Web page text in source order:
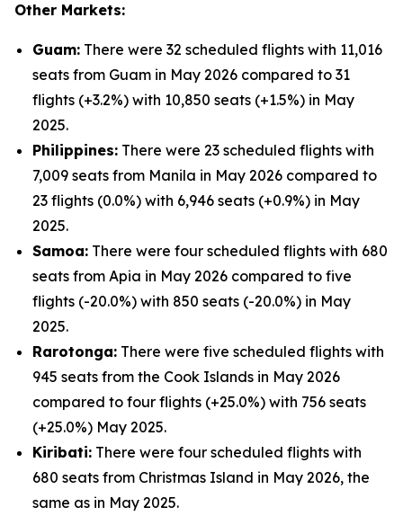
Other Markets:
Guam: There were 32 scheduled flights with 11,016
seats from Guam in May 2026 compared to 31
flights (+3.2%) with 10,850 seats (+1.5%) in May
2025.
Philippines: There were 23 scheduled flights with
7,009 seats from Manila in May 2026 compared to
23 flights (0.0%) with 6,946 seats (+0.9%) in May
2025.
Samoa: There were four scheduled flights with 680
seats from Apia in May 2026 compared to five
flights (-20.0%) with 850 seats (-20.0%) in May
2025.
Rarotonga: There were five scheduled flights with
945 seats from the Cook Islands in May 2026
compared to four flights (+25.0%) with 756 seats
(+25.0%) May 2025.
Kiribati: There were four scheduled flights with
680 seats from Christmas Island in May 2026, the
same as in May 2025.